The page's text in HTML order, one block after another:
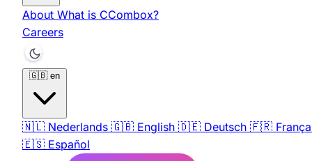
About What is CCombox?
Careers
🇬🇧 en
🇳🇱 Nederlands 🇬🇧 English 🇩🇪 Deutsch 🇫🇷
🇪🇸 Español